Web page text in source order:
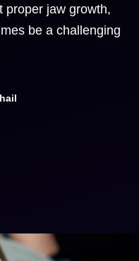
proper jaw growth,
be a challenging